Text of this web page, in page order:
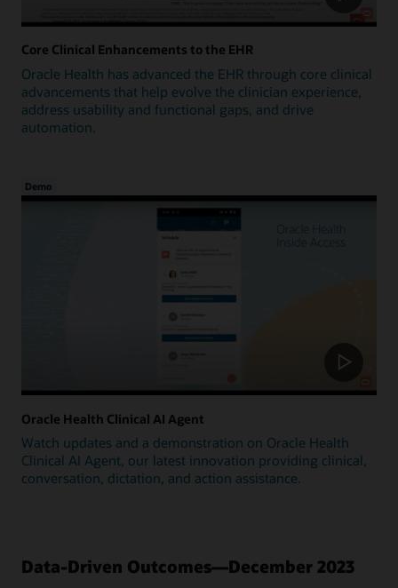
Core Clinical Enhancements to the EHR
Oracle Health has advanced the EHR through core clinical
advancements that help evolve the clinician experience,
address usability and functional gaps, and drive
automation.
Demo
Oracle Health Clinical AI Agent
Watch updates and a demonstration on Oracle Health
Clinical AI Agent, our latest innovation providing clinical,
conversation, dictation, and action assistance.
Data-Driven Outcomes—December 2023